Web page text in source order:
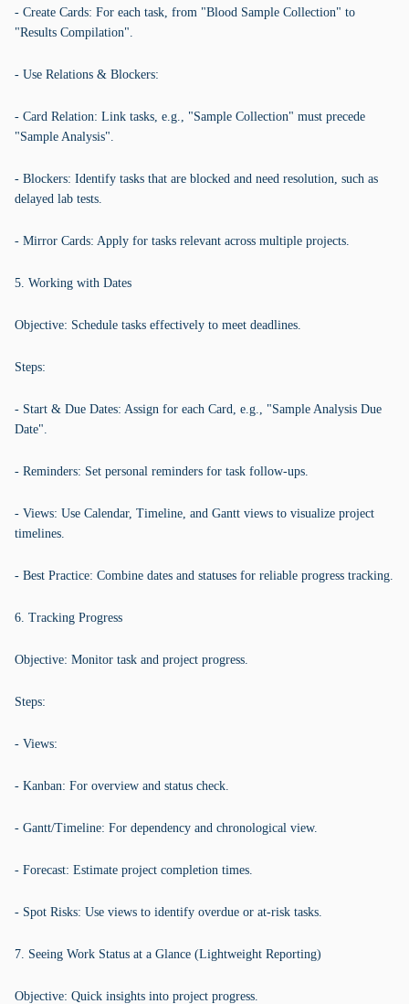
- Create Cards: For each task, from "Blood Sample Collection" to
"Results Compilation".
- Use Relations & Blockers:
- Card Relation: Link tasks, e.g., "Sample Collection" must precede
"Sample Analysis".
- Blockers: Identify tasks that are blocked and need resolution, such as
delayed lab tests.
- Mirror Cards: Apply for tasks relevant across multiple projects.
5. Working with Dates
Objective: Schedule tasks effectively to meet deadlines.
Steps:
- Start & Due Dates: Assign for each Card, e.g., "Sample Analysis Due
Date".
- Reminders: Set personal reminders for task follow-ups.
- Views: Use Calendar, Timeline, and Gantt views to visualize project
timelines.
- Best Practice: Combine dates and statuses for reliable progress tracking.
6. Tracking Progress
Objective: Monitor task and project progress.
Steps:
- Views:
- Kanban: For overview and status check.
- Gantt/Timeline: For dependency and chronological view.
- Forecast: Estimate project completion times.
- Spot Risks: Use views to identify overdue or at-risk tasks.
7. Seeing Work Status at a Glance (Lightweight Reporting)
Objective: Quick insights into project progress.